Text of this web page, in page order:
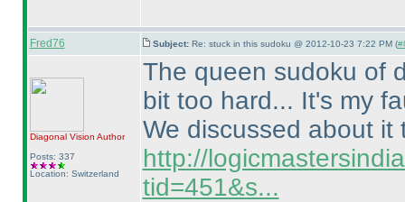
Fred76 Subject: Re: stuck in this sudoku @ 2012-10-23 7:22 PM (
Diagonal Vision Author
Posts: 337
Location: Switzerland
The queen sudoku of
bit too hard... It's my
We discussed about it
http://
tid=451&s...